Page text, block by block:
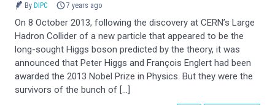
By DIPC 7 years ago
On 8 October 2013, following the discovery at CERN’s Large
Hadron Collider of a new particle that appeared to be the
long-sought Higgs boson predicted by the theory, it was
announced that Peter Higgs and François Englert had been
awarded the 2013 Nobel Prize in Physics. But they were the
survivors of the bunch of […]